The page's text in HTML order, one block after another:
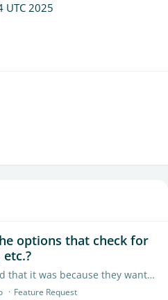
UTC 2025
options that check for
@Anne Houser I read that it was because they wanted to focus on their AI detection. The ETS feature was an outside feature they chose not to renew. So disappointing.…
Feature Request